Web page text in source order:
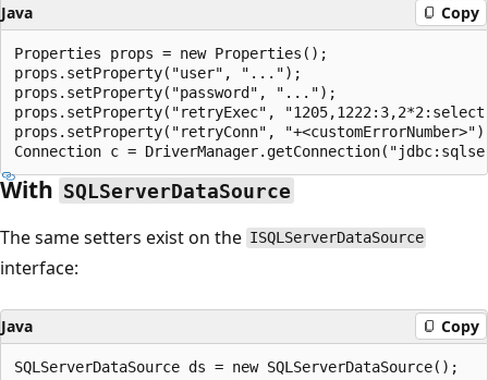
Java Copy
Properties props = new Properties();
props.setProperty("user", "...");
props.setProperty("password", "...");
props.setProperty("retryExec",
props.setProperty("retryConn",
With SQLServerDataSource
The same setters exist on the ISQLServerDataSource
interface:
Java Copy
SQLServerDataSource ds = new SQLServerDataSource();